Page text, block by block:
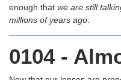
enough that we are still
millions of years ago
0104 -